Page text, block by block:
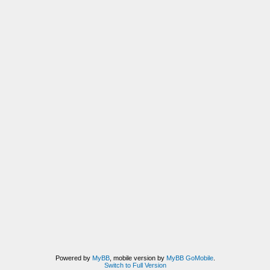
Powered by MyBB, mobile version by MyBB GoMobile.
Switch to Full Version